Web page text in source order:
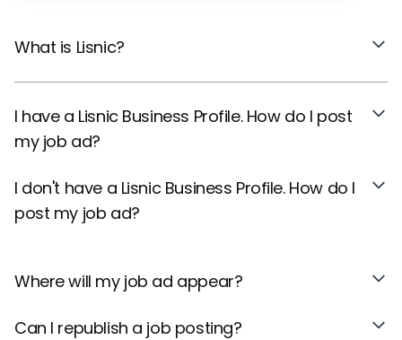
What is Lisnic?
I have a Lisnic Business Profile. How do I post
my job ad?
I don't have a Lisnic Business Profile. How do I
post my job ad?
Where will my job ad appear?
Can I republish a job posting?